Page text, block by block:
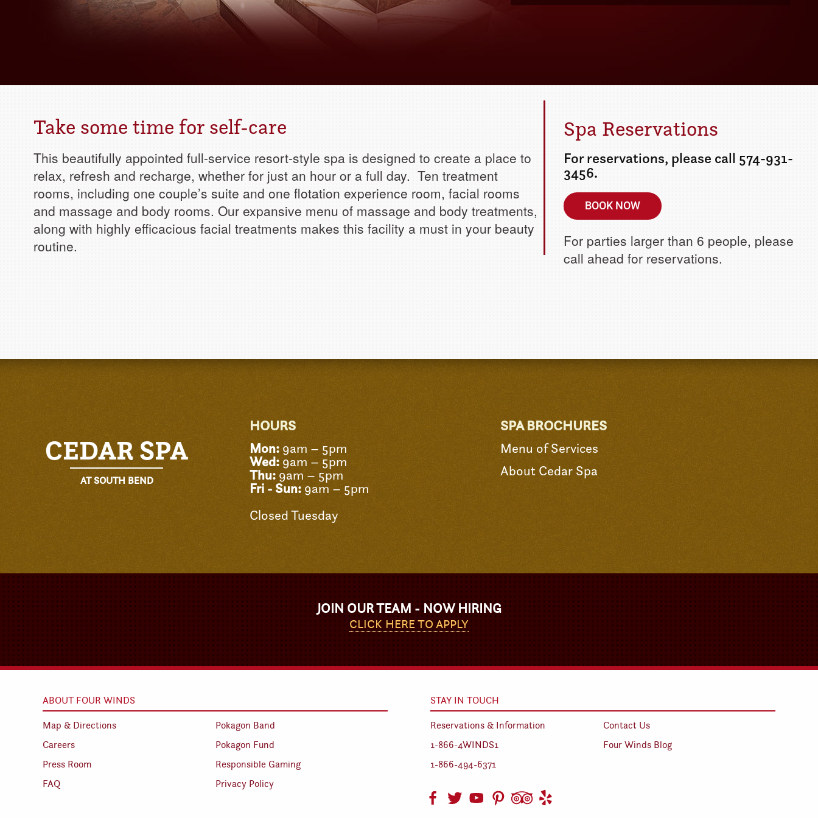
Take some time for self-care
This beautifully appointed full-service resort-style spa is designed to create a place to
relax, refresh and recharge, whether for just an hour or a full day. Ten treatment
rooms, including one couple’s suite and one flotation experience room, facial rooms
and massage and body rooms. Our expansive menu of massage and body treatments,
along with highly efficacious facial treatments makes this facility a must in your beauty
routine.
Spa Reservations
For reservations, please call 574-931-
3456.
BOOK NOW
For parties larger than 6 people, please
call ahead for reservations.
CEDAR SPA
AT SOUTH BEND
HOURS
Mon:9am – 5pm
Wed:9am – 5pm
Thu:9am – 5pm
Fri - Sun:9am – 5pm
Closed Tuesday
SPA BROCHURES
Menu of Services
About Cedar Spa
JOIN OUR TEAM - NOW HIRING
CLICK HERE TO APPLY
ABOUT FOUR WINDS
Map & Directions
Pokagon Band
Careers
Pokagon Fund
Press Room
Responsible Gaming
FAQ
Privacy Policy
STAY IN TOUCH
Reservations & Information
Contact Us
1-866-4WINDS1
Four Winds Blog
1-866-494-6371